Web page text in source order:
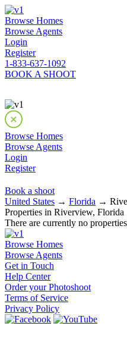
Browse Homes
Browse Agents
Login
Register
1-833-637-1092
BOOK A SHOOT
Browse Homes
Browse Agents
Login
Register
Book a shoot
United States → Florida →
Properties in Riverview, Florida
There are currently no
Browse Homes
Browse Agents
Get in Touch
Help Center
Order your Photoshoot
Terms of Service
Privacy Policy